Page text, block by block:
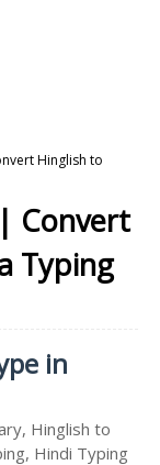
Hinglish to
Convert
Typing
in
Hinglish to
Hindi Typing